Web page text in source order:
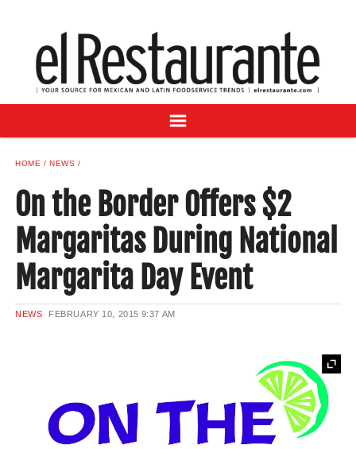
DIGITAL ISSUES
RECIPES
BUYER'S GUIDE
ADVERTISE
SAMPLE CENTER
MEXICAN WINE/LIQUOR
HOME NEWS
On the Border Offers $2
Margaritas During National
Margarita Day Event
NEWS FEBRUARY 10, 2015 9:37 AM